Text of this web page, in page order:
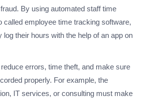
By using automated staff time
called employee time tracking software,
their hours with the help of an app on
errors, time theft, and make sure
properly. For example, the
IT services, or consulting must make